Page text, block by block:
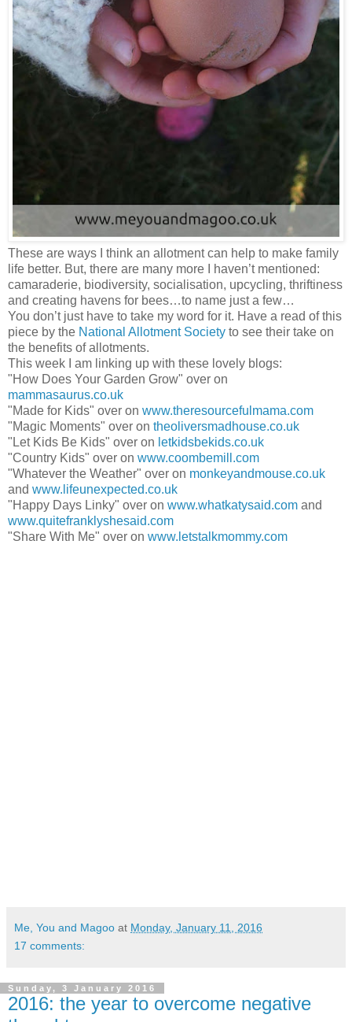
These are ways I think an allotment can help to make family
life better. But, there are many more I haven’t mentioned:
camaraderie, biodiversity, socialisation, upcycling, thriftiness
and creating havens for bees…to name just a few…
You don’t just have to take my word for it. Have a read of this
piece by the National Allotment Society to see their take on
the benefits of allotments.
This week I am linking up with these lovely blogs:
"How Does Your Garden Grow" over on
mammasaurus.co.uk
"Made for Kids" over on www.theresourcefulmama.com
"Magic Moments" over on theoliversmadhouse.co.uk
"Let Kids Be Kids" over on letkidsbekids.co.uk
"Country Kids" over on www.coombemill.com
"Whatever the Weather" over on monkeyandmouse.co.uk
and www.lifeunexpected.co.uk
"Happy Days Linky" over on www.whatkatysaid.com and
www.quitefranklyshesaid.com
"Share With Me" over on www.letstalkmommy.com
Me, You and Magoo at Monday, January 11, 2016
17 comments:
Sunday, 3 January 2016
2016: the year to overcome negative